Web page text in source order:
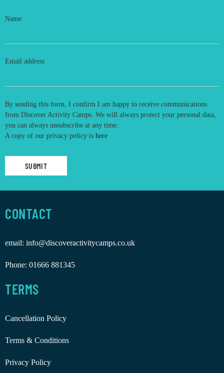
Name
Email address
By sending this form, I confirm I am happy to receive communications
from Discover Activity Camps. We will always protect your personal data,
you can always unsubscribe at any time.
A copy of our privacy policy is here
CONTACT
email: info@discoveractivitycamps.co.uk
Phone: 01666 881345
TERMS
Cancellation Policy
Terms & Conditions
Privacy Policy